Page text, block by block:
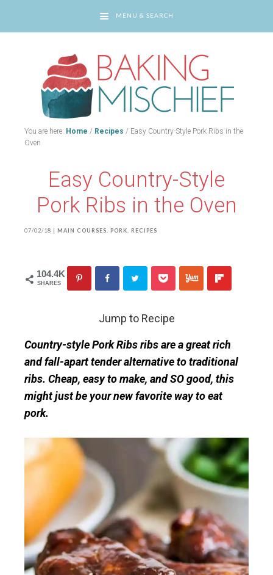
MENU & SEARCH
You are here: Home / Recipes / Easy Country-Style Pork Ribs in the
Oven
Easy Country-Style
Pork Ribs in the Oven
07/02/18 | MAIN COURSES PORK RECIPES
104.4K
SHARES
Jump to Recipe
Country-style Pork Ribs ribs are a great rich
and fall-apart tender alternative to traditional
ribs. Cheap, easy to make, and SO good, this
might just be your new favorite way to eat
pork.